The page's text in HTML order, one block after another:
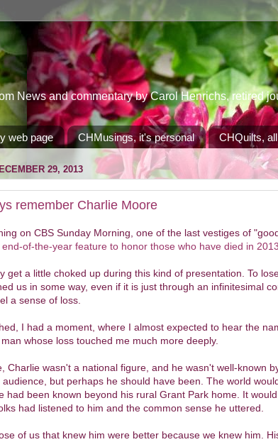
News and commentary by Carol Henrichs, retired
web page CHMusings, it's personal CHQuilts,
29, 2013
remember Charlie Moore
on CBS Sunday Morning, one of the last vestiges of
end-of-the-year feature to honor those who have died in 2013
get a little choked up during this kind of presentation. To
us in some way, even if it is just through an infinitesimal
a sense of loss.
I had a moment, where I almost expected to hear the
whose loss touched me much more deeply.
Charlie wasn't a national figure, and he wasn't well-known
audience, but perhaps he should have been. The world
had been known beyond his rural Grant Park home. It
had listened to him and the common sense he uttered.
of us that knew him were better because we knew him.